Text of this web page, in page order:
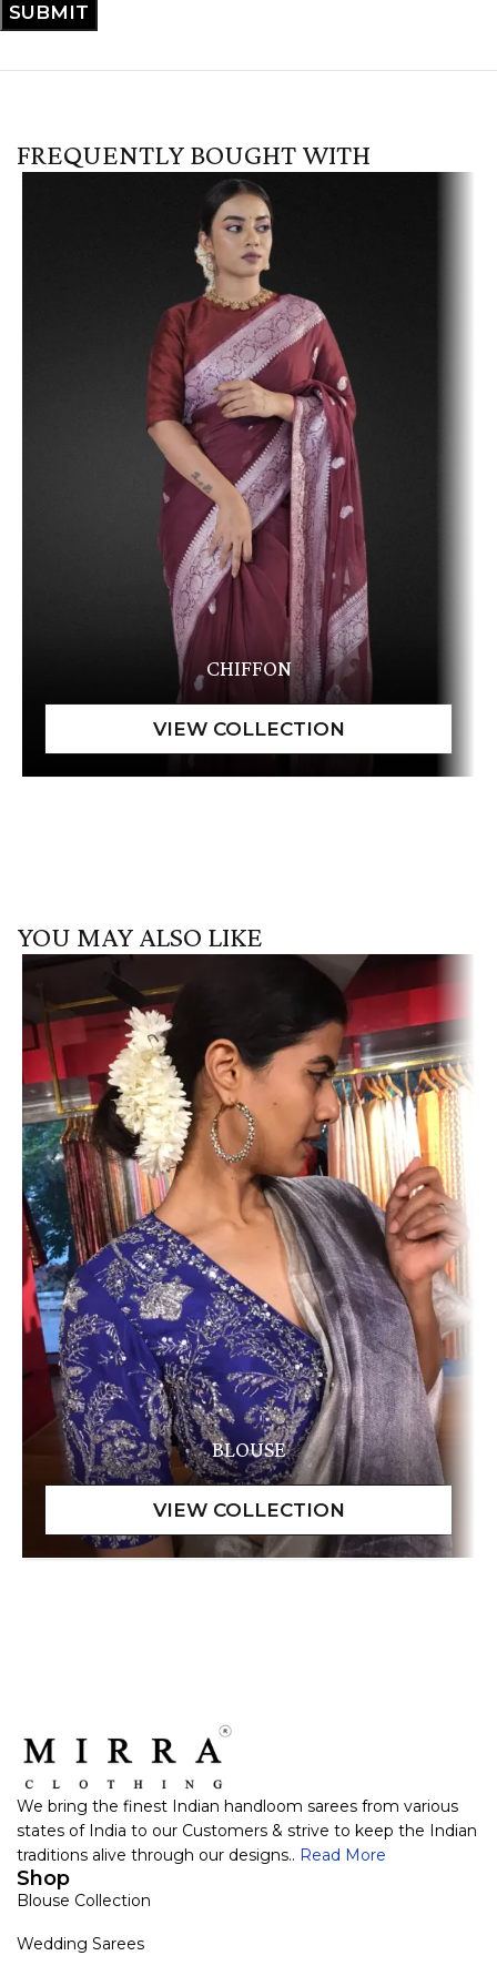
FREQUENTLY BOUGHT WITH
CHIFFON
YOU MAY ALSO LIKE
BLOUSE
We bring the finest Indian handloom sarees from various
states of India to our Customers & strive to keep the Indian
traditions alive through our designs.. Read More
Shop
Blouse Collection
Wedding Sarees